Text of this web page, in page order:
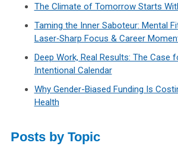
The Climate of Tomorrow Starts
Taming the Inner Saboteur: Mental
Laser‑Sharp Focus & Career
Deep Work, Real Results: The Case
Intentional Calendar
Why Gender-Biased Funding Is
Health
Posts by Topic